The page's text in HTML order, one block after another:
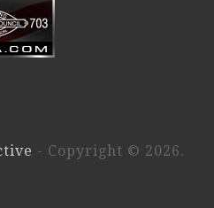
- Copyright © 2026.